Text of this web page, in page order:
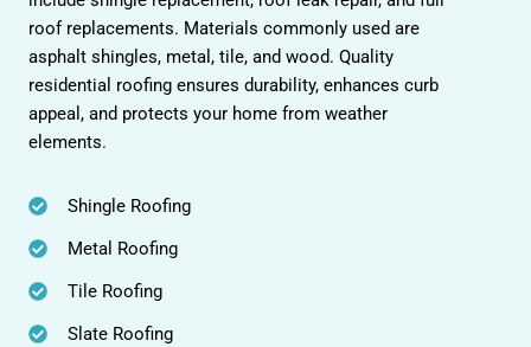
roof replacements. Materials commonly used are
asphalt shingles, metal, tile, and wood. Quality
residential roofing ensures durability, enhances curb
appeal, and protects your home from weather
elements.
Shingle Roofing
Metal Roofing
Tile Roofing
Slate Roofing